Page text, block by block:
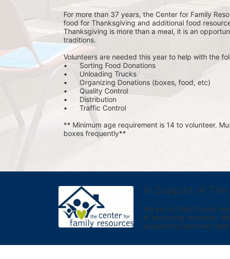
For more than 37 years, the Center for Family
food for Thanksgiving and additional food
Thanksgiving is more than a meal, it is an
traditions.
Volunteers are needed this year to help with the
•	Sorting Food Donations
•	Unloading Trucks
•	Organizing Donations (boxes, food, etc)
•	Quality Control
•	Distribution
•	Traffic Control
** Minimum age requirement is 14 to volunteer.
boxes frequently**
In Support of
We are a Cobb County-
of becoming homeless.
experience improved